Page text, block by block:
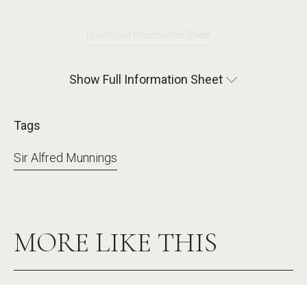
Show Full Information Sheet
Tags
Sir Alfred Munnings
MORE LIKE THIS